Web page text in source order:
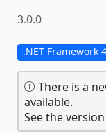
3.0.0
.NET Framework
There is a
available.
See the